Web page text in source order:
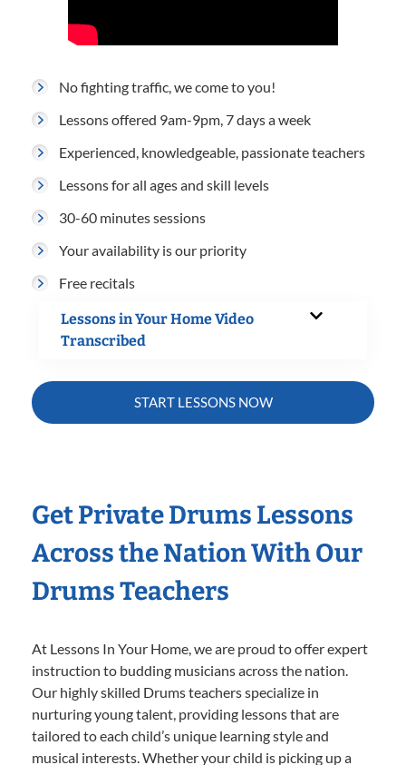
No fighting traffic, we come to you!
Lessons offered 9am-9pm, 7 days a week
Experienced, knowledgeable, passionate teachers
Lessons for all ages and skill levels
30-60 minutes sessions
Your availability is our priority
Free recitals
Lessons in Your Home Video
Transcribed
START LESSONS NOW
Get Private Drums Lessons
Across the Nation With Our
Drums Teachers
At Lessons In Your Home, we are proud to offer expert
instruction to budding musicians across the nation.
Our highly skilled Drums teachers specialize in
nurturing young talent, providing lessons that are
tailored to each child’s unique learning style and
musical interests. Whether your child is picking up a